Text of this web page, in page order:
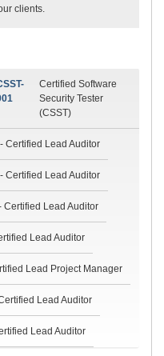
clients.
Certified Software
Security Tester
(CSST)
Certified Lead Auditor
Certified Lead Auditor
Certified Lead Auditor
Lead Auditor
Lead Project Manager
Lead Auditor
Lead Auditor